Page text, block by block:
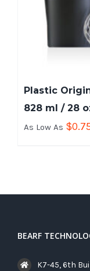
Plastic
828 ml / 28
As Low As $
BEARF
K7-45, 6th